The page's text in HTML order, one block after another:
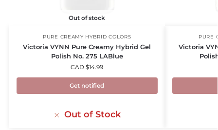
Out of stock
PURE CREAMY HYBRID COLORS
Victoria VYNN Pure Creamy Hybrid Gel
Polish No. 275 LABlue
CAD $14.99
Get notified
Out of Stock
PURE
Victoria